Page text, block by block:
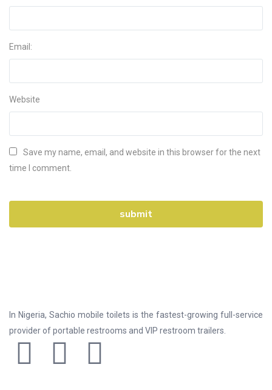
Email:
Website
Save my name, email, and website in this browser for the next
time I comment.
In Nigeria, Sachio mobile toilets is the fastest-growing full-service
provider of portable restrooms and VIP restroom trailers.